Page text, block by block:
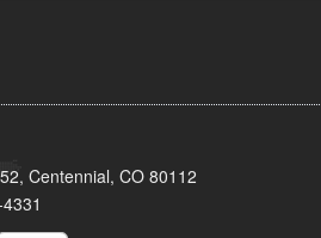
Centennial, CO 80112